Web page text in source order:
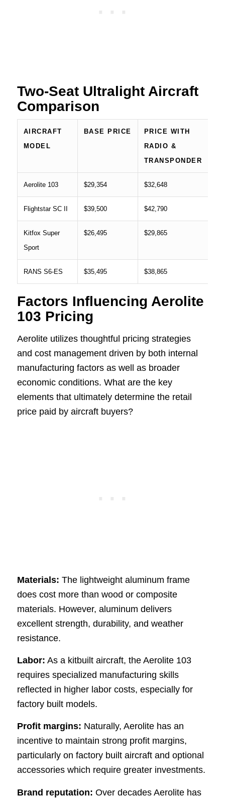
Two-Seat Ultralight Aircraft
Comparison
AIRCRAFT
MODEL
BASE PRICE
PRICE WITH
RADIO &
TRANSPONDER
Aerolite 103 $29,354 $32,648
Flightstar SC II $39,500 $42,790
Kitfox Super
Sport
$26,495 $29,865
RANS S6-ES $35,495 $38,865
Factors Influencing Aerolite
103 Pricing
Aerolite utilizes thoughtful pricing strategies
and cost management driven by both internal
manufacturing factors as well as broader
economic conditions. What are the key
elements that ultimately determine the retail
price paid by aircraft buyers?
Materials: The lightweight aluminum frame
does cost more than wood or composite
materials. However, aluminum delivers
excellent strength, durability, and weather
resistance.
Labor: As a kitbuilt aircraft, the Aerolite 103
requires specialized manufacturing skills
reflected in higher labor costs, especially for
factory built models.
Profit margins: Naturally, Aerolite has an
incentive to maintain strong profit margins,
particularly on factory built aircraft and optional
accessories which require greater investments.
Brand reputation: Over decades Aerolite has